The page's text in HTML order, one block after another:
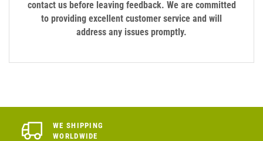
contact us before leaving feedback. We are committed
to providing excellent customer service and will
address any issues promptly.
WE SHIPPING
WORLDWIDE